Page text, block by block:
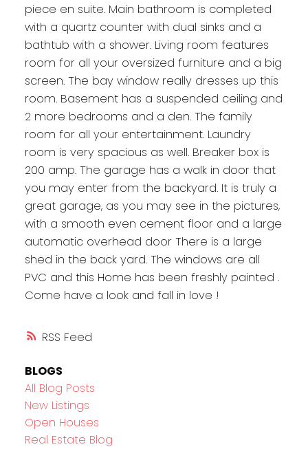
RSS
piece en suite. Main bathroom is completed
with a quartz counter with dual sinks and a
bathtub with a shower. Living room features
room for all your oversized furniture and a big
screen. The bay window really dresses up this
room. Basement has a suspended ceiling and
2 more bedrooms and a den. The family
room for all your entertainment. Laundry
room is very spacious as well. Breaker box is
200 amp. The garage has a walk in door that
you may enter from the backyard. It is truly a
great garage, as you may see in the pictures,
with a smooth even cement floor and a large
automatic overhead door There is a large
shed in the back yard. The windows are all
PVC and this Home has been freshly painted .
Come have a look and fall in love !
BLOGS
All Blog Posts
New Listings
Open Houses
Real Estate Blog